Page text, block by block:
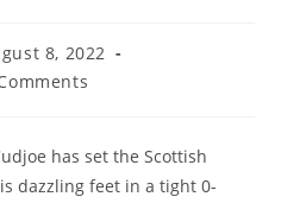
8, 2022
has set the Scottish
dazzling feet in a tight 0-